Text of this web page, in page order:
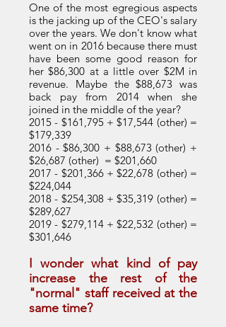
One of the most egregious aspects
is the jacking up of the CEO's salary
over the years. We don't know what
went on in 2016 because there must
have been some good reason for
her $86,300 at a little over $2M in
revenue. Maybe the $88,673 was
back pay from 2014 when she
joined in the middle of the year?
2015 - $161,795 + $17,544 (other) =
$179,339
2016 - $86,300 + $88,673 (other) +
$26,687 (other) = $201,660
2017 - $201,366 + $22,678 (other) =
$224,044
2018 - $254,308 + $35,319 (other) =
$289,627
2019 - $279,114 + $22,532 (other) =
$301,646
I wonder what kind of pay
increase the rest of the
"normal" staff received at the
same time?